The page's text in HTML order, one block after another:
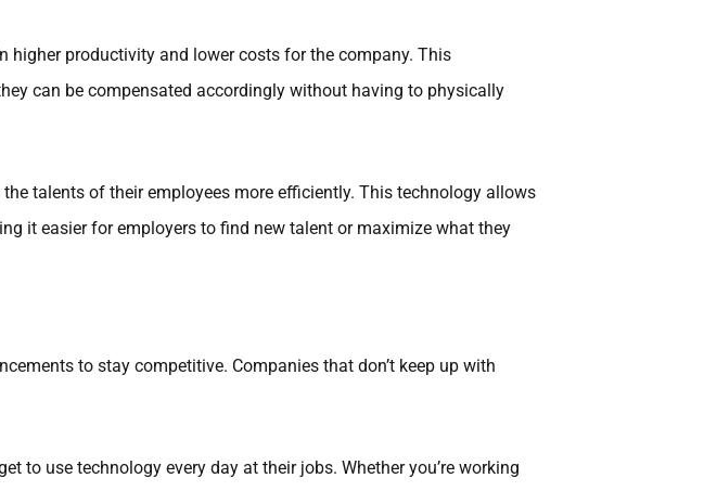
higher productivity and lower costs for the company. This
can be compensated accordingly without having to physically
talents of their employees more efficiently. This technology allows
it easier for employers to find new talent or maximize what they
to stay competitive. Companies that don’t keep up with
to use technology every day at their jobs. Whether you’re working